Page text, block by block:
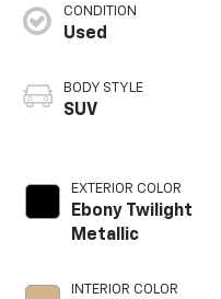
CONDITION
Used
BODY STYLE
SUV
EXTERIOR COLOR
Ebony Twilight
Metallic
INTERIOR COLOR